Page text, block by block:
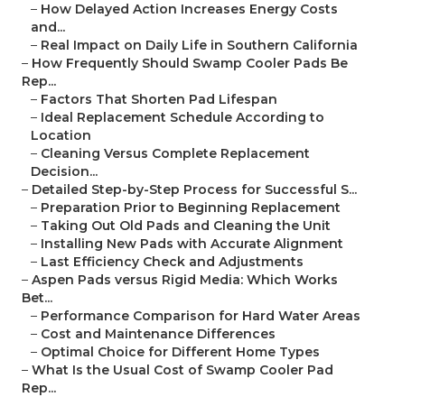
– How Delayed Action Increases Energy Costs
and...
– Real Impact on Daily Life in Southern California
– How Frequently Should Swamp Cooler Pads Be
Rep...
– Factors That Shorten Pad Lifespan
– Ideal Replacement Schedule According to
Location
– Cleaning Versus Complete Replacement
Decision...
– Detailed Step-by-Step Process for Successful S...
– Preparation Prior to Beginning Replacement
– Taking Out Old Pads and Cleaning the Unit
– Installing New Pads with Accurate Alignment
– Last Efficiency Check and Adjustments
– Aspen Pads versus Rigid Media: Which Works
Bet...
– Performance Comparison for Hard Water Areas
– Cost and Maintenance Differences
– Optimal Choice for Different Home Types
– What Is the Usual Cost of Swamp Cooler Pad
Rep...